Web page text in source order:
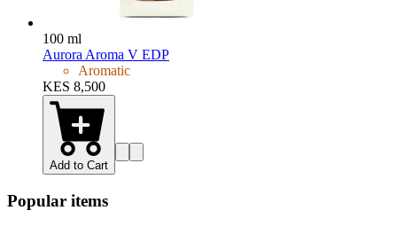
100 ml
Aurora Aroma V EDP
Aromatic
KES 8,500
Add to Cart
Popular items